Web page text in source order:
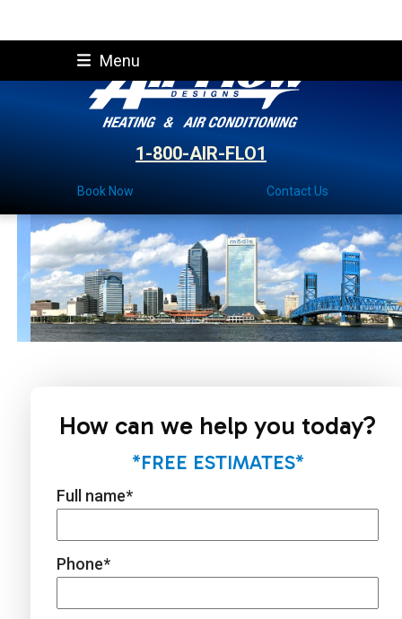
to
Menu
1-800-AIR-FLO1
Book Now Contact Us
How can we help you today?
*FREE ESTIMATES*
Full name*
Phone*